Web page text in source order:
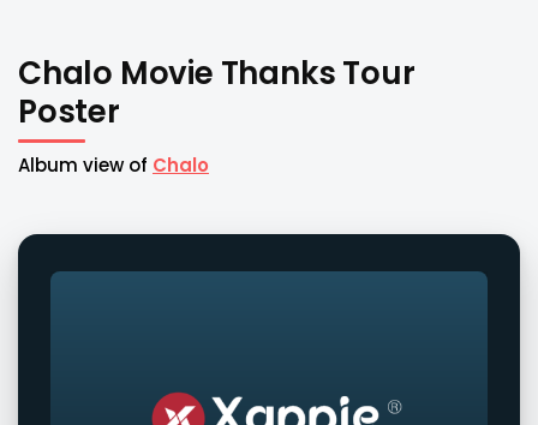
Chalo Movie Thanks Tour
Poster
Album view of Chalo